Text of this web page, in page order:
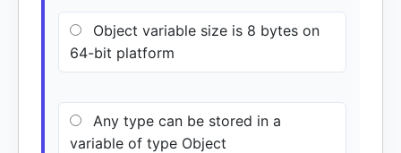
Object variable size is 8 bytes on
64-bit platform
Any type can be stored in a
variable of type Object